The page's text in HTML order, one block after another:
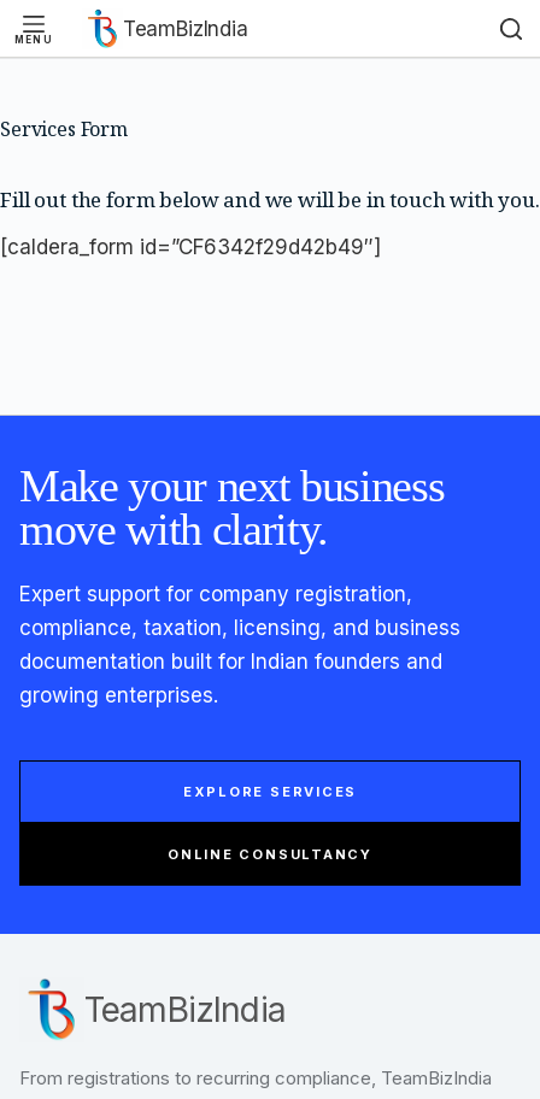
content
content
MENU TeamBizIndia
Services Form
Fill out the form below and we will be in touch with you.
[caldera_form id=”CF6342f29d42b49″]
Make your next business
move with clarity.
Expert support for company registration,
compliance, taxation, licensing, and business
documentation built for Indian founders and
growing enterprises.
EXPLORE SERVICES
ONLINE CONSULTANCY
TeamBizIndia
From registrations to recurring compliance, TeamBizIndia